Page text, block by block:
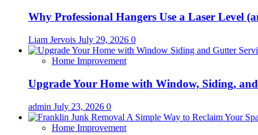
Why Professional Hangers Use a Laser Level
Liam Jervois July 29, 2026 0
Home Improvement
Upgrade Your Home with Window, Siding,
admin July 23, 2026 0
Home Improvement